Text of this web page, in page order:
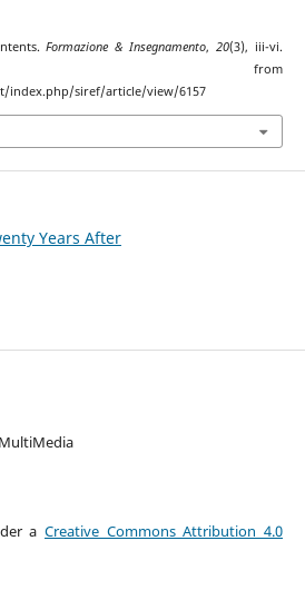
Formazione & Insegnamento,20(3), iii-vi.
from
index.php/siref/article/view/6157
Years After
aCreative Commons Attribution 4.0